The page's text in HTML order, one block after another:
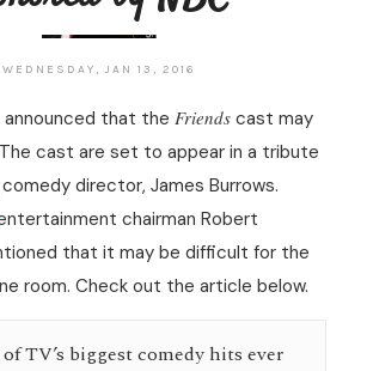
WEDNESDAY, JAN 13, 2016
that the Friendscast may
cast are set to appear in a tribute
director, James Burrows.
chairman Robert
that it may be difficult for the
room. Check out the article below.
TV’s biggest comedy hits ever